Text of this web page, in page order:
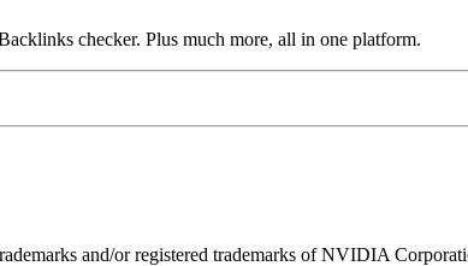
checker. Plus much more, all in one platform.
and/or registered trademarks of NVIDIA